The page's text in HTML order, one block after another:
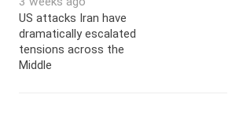
US attacks Iran have
dramatically escalated
tensions across the
Middle